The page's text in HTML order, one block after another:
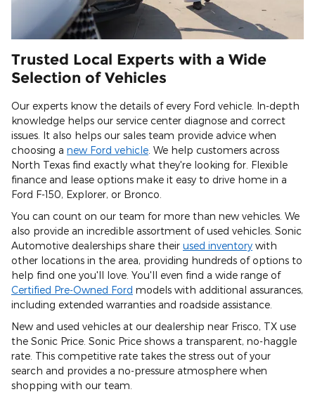
Trusted Local Experts with a Wide
Selection of Vehicles
Our experts know the details of every Ford vehicle. In-depth
knowledge helps our service center diagnose and correct
issues. It also helps our sales team provide advice when
choosing a new Ford vehicle . We help customers across
North Texas find exactly what they're looking for. Flexible
finance and lease options make it easy to drive home in a
Ford F-150, Explorer, or Bronco.
You can count on our team for more than new vehicles. We
also provide an incredible assortment of used vehicles. Sonic
Automotive dealerships share their used inventory with
other locations in the area, providing hundreds of options to
help find one you'll love. You'll even find a wide range of
Certified Pre-Owned Ford models with additional assurances,
including extended warranties and roadside assistance.
New and used vehicles at our dealership near Frisco, TX use
the Sonic Price. Sonic Price shows a transparent, no-haggle
rate. This competitive rate takes the stress out of your
search and provides a no-pressure atmosphere when
shopping with our team.